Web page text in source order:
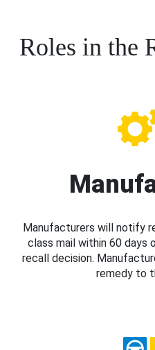
Roles in the
Manufacturers will notify
class mail within 60 days
recall decision.
remedy to